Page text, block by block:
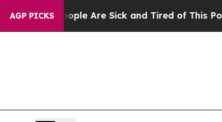
AGP PICKS
“People Are Sick and Tired of This Politics of